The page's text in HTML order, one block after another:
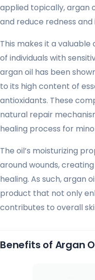
applied topically, argan
and reduce redness
This makes it a
of individuals with
argan oil has been
to its high content of
antioxidants. These
natural repair
healing process for
The oil’s moisturizing
around wounds,
healing. As such, argan
product that not only
contributes to overall
Benefits of Argan